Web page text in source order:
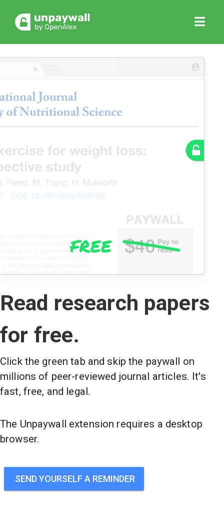
Read research papers
for free.
Click the green tab and skip the paywall on
millions of peer-reviewed journal articles. It's
fast, free, and legal.
The Unpaywall extension requires a desktop
browser.
SEND YOURSELF A REMINDER